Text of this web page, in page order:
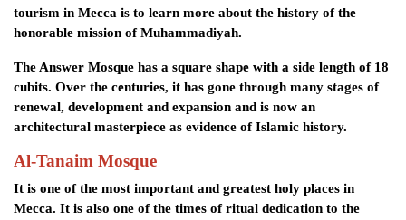
tourism in Mecca is to learn more about the history of the
honorable mission of Muhammadiyah.
The Answer Mosque has a square shape with a side length of 18
cubits. Over the centuries, it has gone through many stages of
renewal, development and expansion and is now an
architectural masterpiece as evidence of Islamic history.
Al-Tanaim Mosque
It is one of the most important and greatest holy places in
Mecca. It is also one of the times of ritual dedication to the